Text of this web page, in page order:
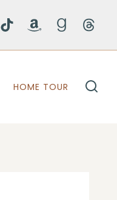
HOME TOUR